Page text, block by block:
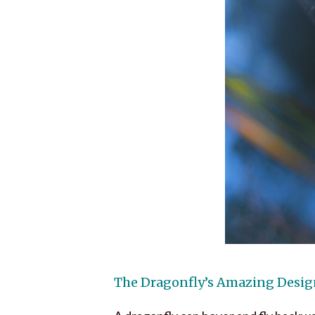
The Dragonfly’s Amazing